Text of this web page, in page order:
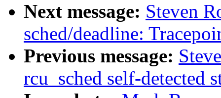
Next message: Steven
sched/deadline:
Previous message:
rcu_sched self-detected